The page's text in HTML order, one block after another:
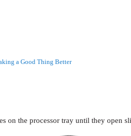
a Good Thing Better
on the processor tray until they open